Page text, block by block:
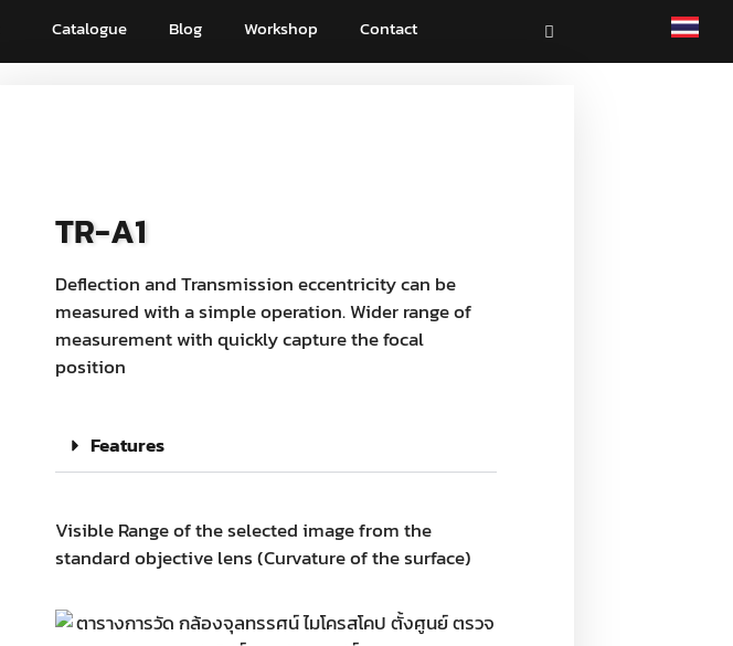
Catalogue Blog Workshop Contact
TR-A1
Deflection and Transmission eccentricity can be
measured with a simple operation. Wider range of
measurement with quickly capture the focal
position
Features
Visible Range of the selected image from the
standard objective lens (Curvature of the surface)